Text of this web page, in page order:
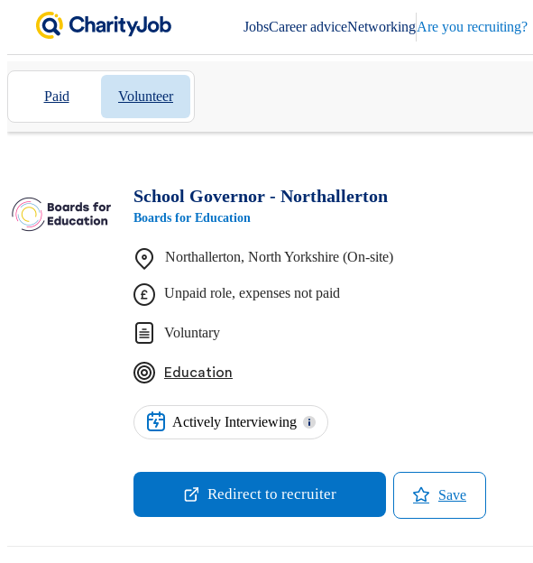
JobsCareer adviceNetworkingAre you recruiting?
Paid Volunteer
School Governor - Northallerton
Boards for Education
Northallerton, North Yorkshire (On-site)
Unpaid role, expenses not paid
Voluntary
Education
Actively Interviewing
Redirect to recruiter Save